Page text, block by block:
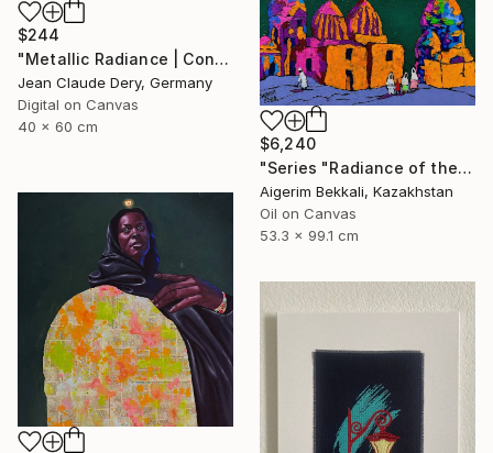
$244
"Metallic Radiance | Contemporary Art Print" Mixed Media
Jean Claude Dery, Germany
Digital on Canvas
40 x 60 cm
$6,240
"Series "Radiance of the Ancient Cities". Author: Dilorom Mamedova" Mixed Media
Aigerim Bekkali, Kazakhstan
Oil on Canvas
53.3 x 99.1 cm